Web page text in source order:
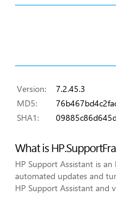
Version:
7.2.45.3
MD5:
SHA1:
What is
HP Support Assistant is
automated updates and
HP Support Assistant and